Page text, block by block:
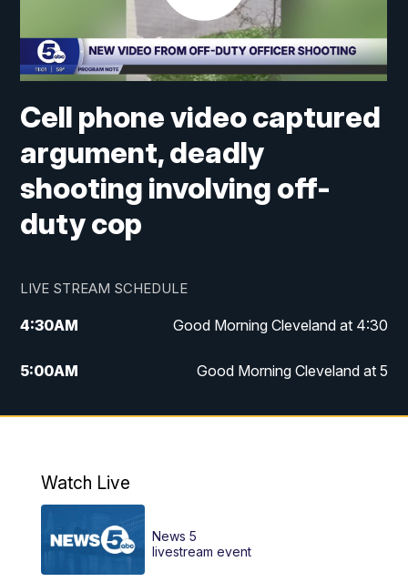
Cell phone video captured
argument, deadly
shooting involving off-
duty cop
LIVE STREAM SCHEDULE
4:30AM Good Morning Cleveland at 4:30
5:00AM Good Morning Cleveland at 5
6:00AM Good Morning Cleveland at 6
12:00PM
Replay: News 5 at Noon
Watch Live
News 5
livestream event